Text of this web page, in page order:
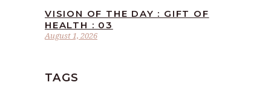
August 1, 2026
VISION OF THE DAY : GIFT OF
HEALTH : 03
TAGS